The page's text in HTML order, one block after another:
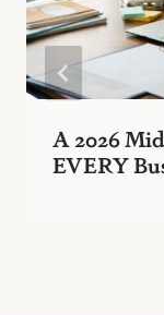
A 2026
EVERY